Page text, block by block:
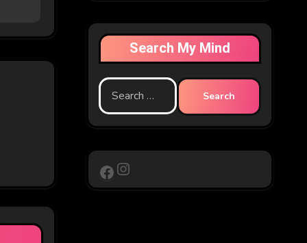
Search My Mind
Search
for:
Facebook
Instagram